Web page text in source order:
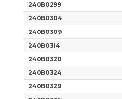
240B0299
240B0304
240B0309
240B0314
240B0320
240B0324
240B0329